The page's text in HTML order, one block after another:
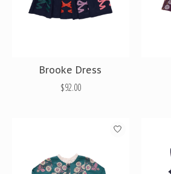
Brooke Dress
$92.00